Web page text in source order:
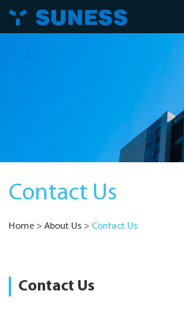
Solutions
Contact Us
Home > About Us > Contact Us
Contact Us